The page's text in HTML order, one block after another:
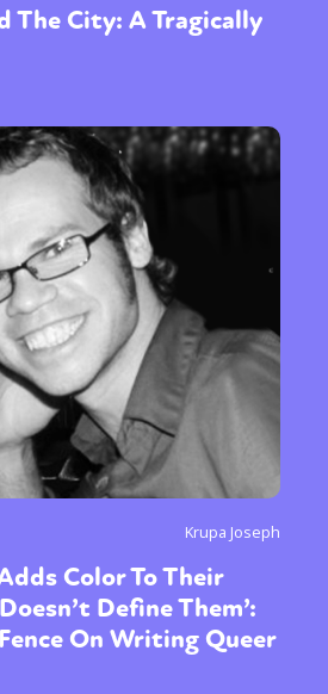
The City: A Tragically
Krupa Joseph
Color To Their
Define Them’:
On Writing Queer